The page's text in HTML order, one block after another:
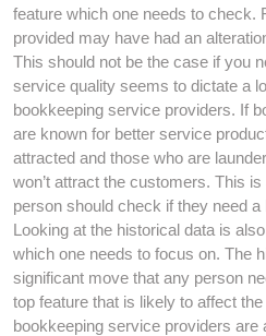
feature which one needs to check.
provided may have had an
This should not be the case if you
service quality seems to dictate a
bookkeeping service providers. If
are known for better service
attracted and those who are
won’t attract the customers. This
person should check if they need a
Looking at the historical data is
which one needs to focus on. The
significant move that any person
top feature that is likely to affect
bookkeeping service providers are